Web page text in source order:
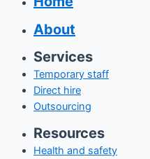
About
Services
Temporary staff
Direct hire
Outsourcing
Resources
Health and safety